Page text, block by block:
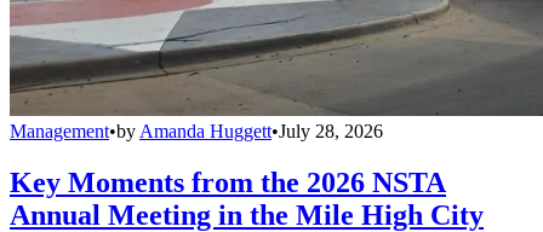
Management•by Amanda Huggett•July 28, 2026
Key Moments from the 2026 NSTA
Annual Meeting in the Mile High City